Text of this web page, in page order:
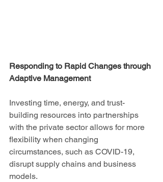
Responding to Rapid Changes through
Adaptive Management
Investing time, energy, and trust-
building resources into partnerships
with the private sector allows for more
flexibility when changing
circumstances, such as COVID-19,
disrupt supply chains and business
models.